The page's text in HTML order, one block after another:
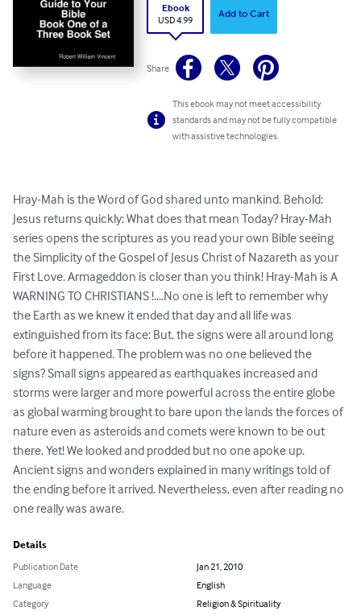
Ebook
USD 4.99
Add to Cart
Share
This ebook may not meet accessibility
standards and may not be fully compatible
with assistive technologies.
Hray-Mah is the Word of God shared unto mankind. Behold:
Jesus returns quickly: What does that mean Today? Hray-Mah
series opens the scriptures as you read your own Bible seeing
the Simplicity of the Gospel of Jesus Christ of Nazareth as your
First Love. Armageddon is closer than you think! Hray-Mah is A
WARNING TO CHRISTIANS !....No one is left to remember why
the Earth as we knew it ended that day and all life was
extinguished from its face: But, the signs were all around long
before it happened. The problem was no one believed the
signs? Small signs appeared as earthquakes increased and
storms were larger and more powerful across the entire globe
as global warming brought to bare upon the lands the forces of
nature even as asteroids and comets were known to be out
there. Yet! We looked and prodded but no one apoke up.
Ancient signs and wonders explained in many writings told of
the ending before it arrived. Nevertheless, even after reading no
one really was aware.
Details
Publication Date
Jan 21, 2010
Language
English
Category
Religion & Spirituality